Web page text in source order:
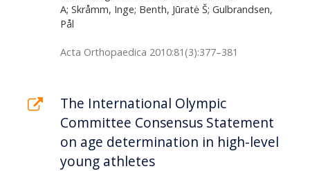
A; Skråmm, Inge; Benth, Jūratė Š; Gulbrandsen,
Pål
Acta Orthopaedica 2010:81(3):377–381
The International Olympic
Committee Consensus Statement
on age determination in high-level
young athletes